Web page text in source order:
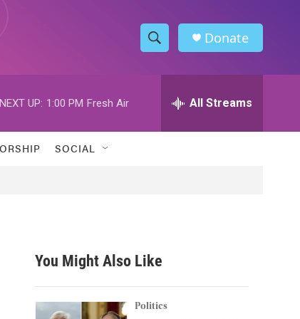
S
h
w
h
h
Donate
NEXT UP: 1:00 PM Fresh Air All Streams
SOCIAL
You Might Also Like
Politics